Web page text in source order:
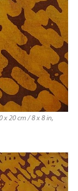
x 20 cm / 8 x 8 in,